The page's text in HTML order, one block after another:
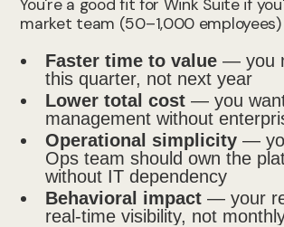
You're a good fit for Wink Suite if
market team (50–1,000
Faster time to value — you
this quarter, not next year
Lower total cost — you
management without
Operational simplicity —
Ops team should own the
without IT dependency
Behavioral impact — your
real-time visibility, not